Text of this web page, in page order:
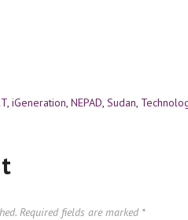
, iGeneration, NEPAD, Sudan,
Required fields are marked *